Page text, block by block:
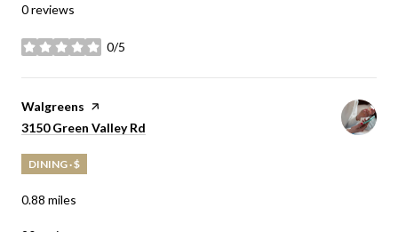
0 reviews
0/5
stars
Visit the
Walgreens page on Yelp
Search
3150 Green Valley Rd
DINING · $
0.88 miles